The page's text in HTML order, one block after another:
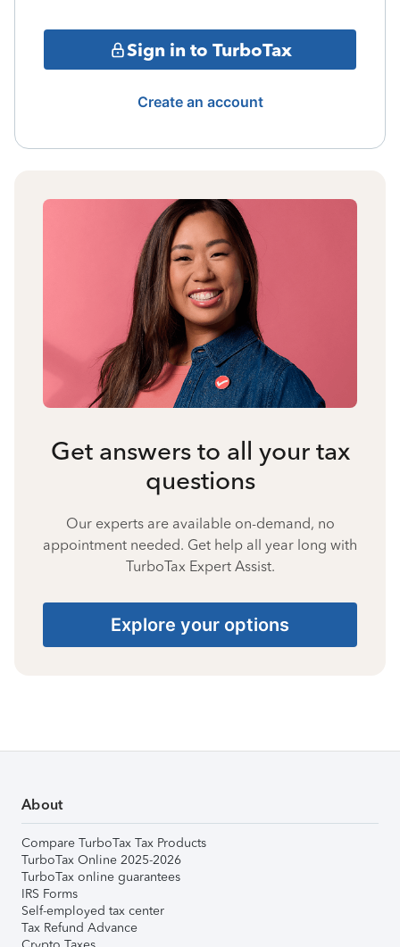
Sign in to TurboTax
Create an account
Get answers to all your tax
questions
Our experts are available on-demand, no
appointment needed. Get help all year long with
TurboTax Expert Assist.
Explore your options
About
Compare TurboTax Tax Products
TurboTax Online 2025-2026
TurboTax online guarantees
IRS Forms
Self-employed tax center
Tax Refund Advance